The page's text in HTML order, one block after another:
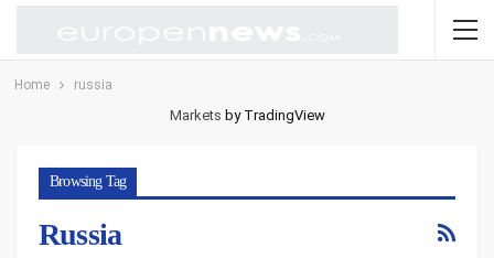
Home russia
Markets by TradingView
Browsing Tag
Russia